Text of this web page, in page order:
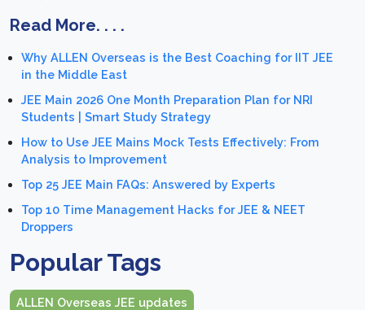
Read More. . . .
Why ALLEN Overseas is the Best Coaching for IIT JEE
in the Middle East
JEE Main 2026 One Month Preparation Plan for NRI
Students | Smart Study Strategy
How to Use JEE Mains Mock Tests Effectively: From
Analysis to Improvement
Top 25 JEE Main FAQs: Answered by Experts
Top 10 Time Management Hacks for JEE & NEET
Droppers
Popular Tags
ALLEN Overseas JEE updates